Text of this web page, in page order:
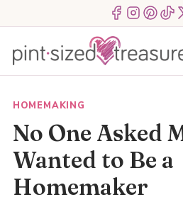
to
content
Menu ItemMenu ItemMenu Item Menu Item
HOMEMAKING
No One Asked
Wanted to Be a
Homemaker